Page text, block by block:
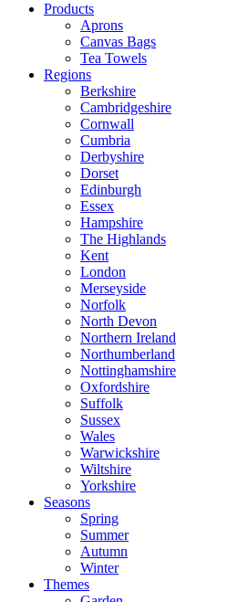
Products
Aprons
Canvas Bags
Tea Towels
Regions
Berkshire
Cambridgeshire
Cornwall
Cumbria
Derbyshire
Dorset
Edinburgh
Essex
Hampshire
The Highlands
Kent
London
Merseyside
Norfolk
North Devon
Northern Ireland
Northumberland
Nottinghamshire
Oxfordshire
Suffolk
Sussex
Wales
Warwickshire
Wiltshire
Yorkshire
Seasons
Spring
Summer
Autumn
Winter
Themes